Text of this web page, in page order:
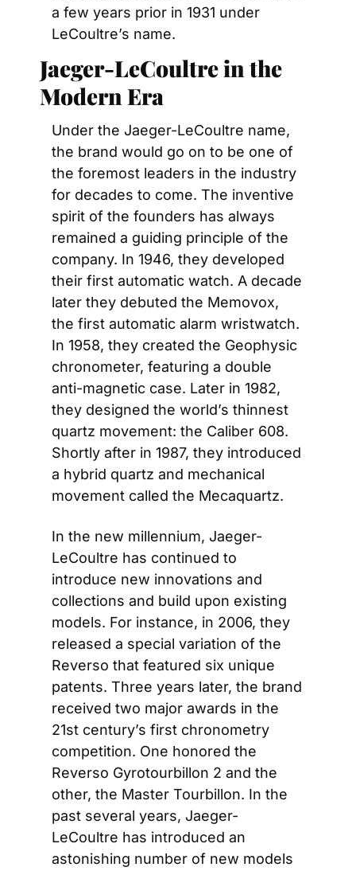
a few years prior in 1931 under
LeCoultre’s name.
Jaeger-LeCoultre in the
Modern Era
Under the Jaeger-LeCoultre name,
the brand would go on to be one of
the foremost leaders in the industry
for decades to come. The inventive
spirit of the founders has always
remained a guiding principle of the
company. In 1946, they developed
their first automatic watch. A decade
later they debuted the Memovox,
the first automatic alarm wristwatch.
In 1958, they created the Geophysic
chronometer, featuring a double
anti-magnetic case. Later in 1982,
they designed the world’s thinnest
quartz movement: the Caliber 608.
Shortly after in 1987, they introduced
a hybrid quartz and mechanical
movement called the Mecaquartz.
In the new millennium, Jaeger-
LeCoultre has continued to
introduce new innovations and
collections and build upon existing
models. For instance, in 2006, they
released a special variation of the
Reverso that featured six unique
patents. Three years later, the brand
received two major awards in the
21st century’s first chronometry
competition. One honored the
Reverso Gyrotourbillon 2 and the
other, the Master Tourbillon. In the
past several years, Jaeger-
LeCoultre has introduced an
astonishing number of new models